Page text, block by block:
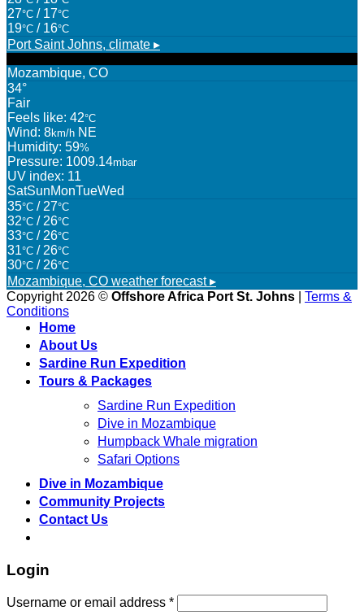
27°C / 17°C
19°C / 16°C
Port Saint Johns, climate ▸
Mozambique, CO
34°
Fair
Feels like: 42°C
Wind: 8km/h NE
Humidity: 59%
Pressure: 1009.14mbar
UV index: 11
SatSunMonTueWed
35°C / 27°C
32°C / 26°C
33°C / 26°C
31°C / 26°C
30°C / 26°C
Mozambique, CO weather forecast ▸
Copyright 2026 © Offshore Africa Port St. Johns
Terms &
Conditions
Home
About Us
Sardine Run Expedition
Tours & Packages
Sardine Run Expedition
Dive in Mozambique
Humpback Whale migration
Safari Options
Dive in Mozambique
Community Projects
Contact Us
Login
Username or email address *Required